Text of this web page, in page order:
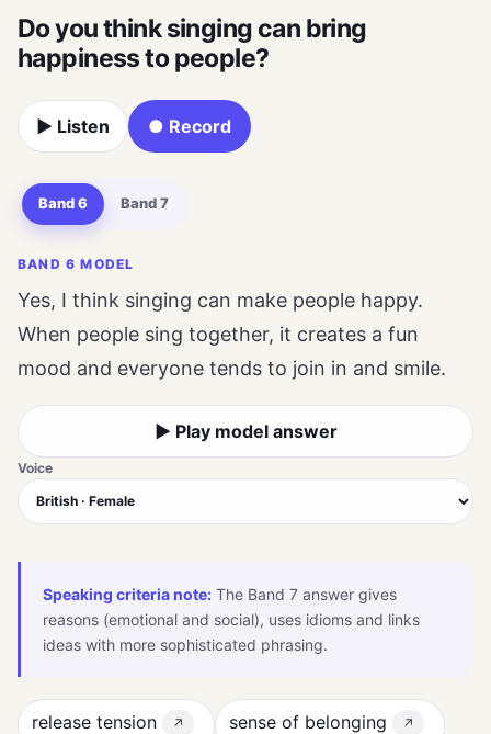
Do you think singing can bring
happiness to people?
▶ Listen ● Record
Band 6 Band 7
BAND 6 MODEL
Yes, I think singing can make people happy.
When people sing together, it creates a fun
mood and everyone tends to join in and smile.
▶ Play model answer
Voice
Speaking criteria note: The Band 7 answer gives
reasons (emotional and social), uses idioms and links
ideas with more sophisticated phrasing.
release tension ↗ sense of belonging ↗